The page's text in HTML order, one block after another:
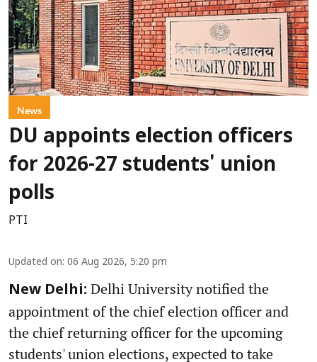
News
DU appoints election officers
for 2026-27 students' union
polls
PTI
Updated on: 06 Aug 2026, 5:20 pm
New Delhi: Delhi University notified the
appointment of the chief election officer and
the chief returning officer for the upcoming
students' union elections, expected to take